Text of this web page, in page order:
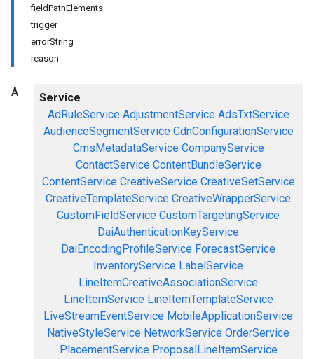
fieldPathElements
trigger
errorString
reason
Service
AdRuleService AdjustmentService AdsTxtService
AudienceSegmentService CdnConfigurationService
CmsMetadataService CompanyService
ContactService ContentBundleService
ContentService CreativeService CreativeSetService
CreativeTemplateService CreativeWrapperService
CustomFieldService CustomTargetingService
DaiAuthenticationKeyService
DaiEncodingProfileService ForecastService
InventoryService LabelService
LineItemCreativeAssociationService
LineItemService LineItemTemplateService
LiveStreamEventService MobileApplicationService
NativeStyleService NetworkService OrderService
PlacementService ProposalLineItemService
A